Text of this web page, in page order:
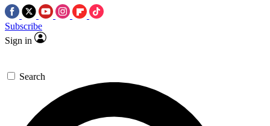
Subscribe
Sign in
Search